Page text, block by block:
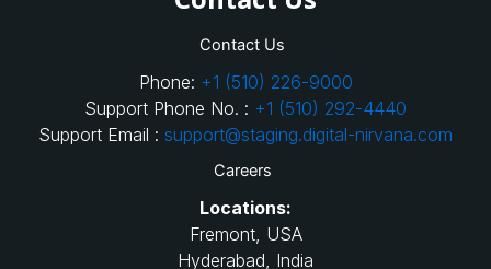
Contact Us
Phone: +1 (510) 226-9000
Support Phone No. : +1 (510) 292-4440
Support Email : support@staging.digital-nirvana.com
Careers
Locations:
Fremont, USA
Hyderabad, India